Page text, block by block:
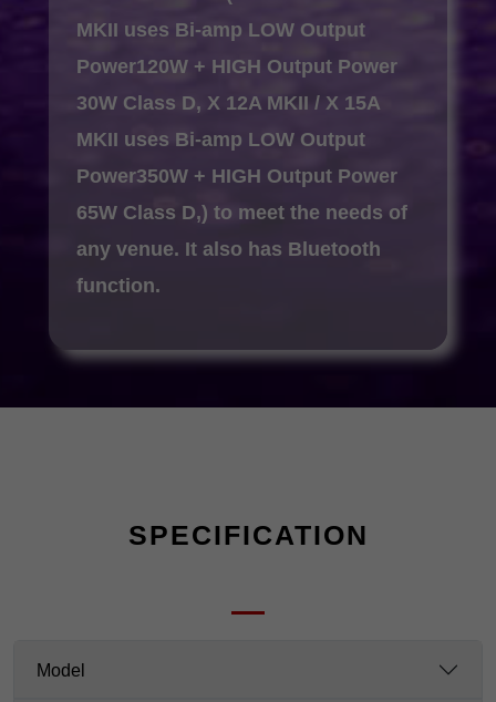
MKII uses Bi-amp LOW Output
Power120W + HIGH Output Power
30W Class D, X 12A MKII / X 15A
MKII uses Bi-amp LOW Output
Power350W + HIGH Output Power
65W Class D,) to meet the needs of
any venue. It also has Bluetooth
function.
SPECIFICATION
Model